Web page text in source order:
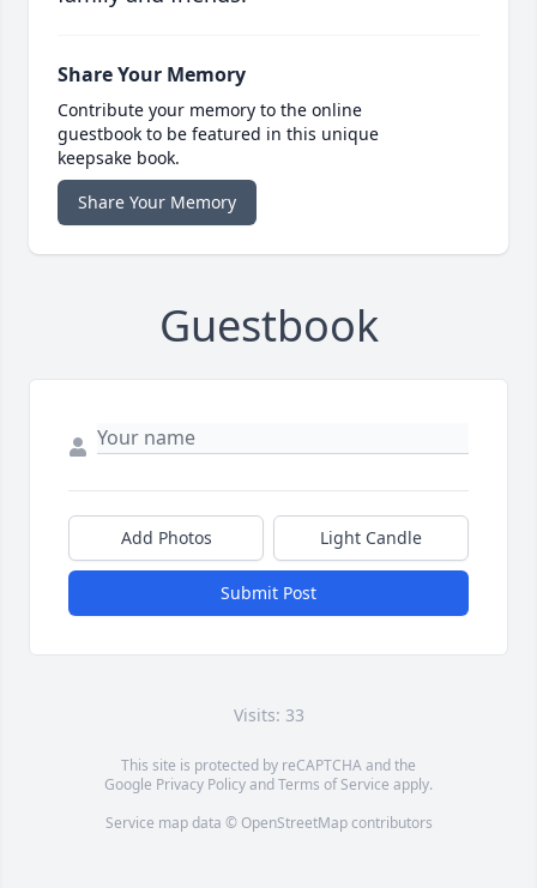
Share Your Memory
Contribute your memory to the online
guestbook to be featured in this unique
keepsake book.
Share Your Memory
Guestbook
Add Photos Light Candle
Submit Post
Visits: 33
This site is protected by reCAPTCHA and the
Google Privacy PolicyandTerms of Service apply.
Service map data © OpenStreetMapcontributors